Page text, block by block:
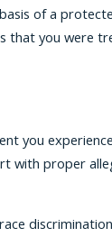
of a
you were
you
with proper